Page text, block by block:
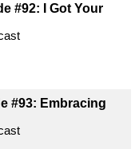
#92: I Got Your
#93: Embracing